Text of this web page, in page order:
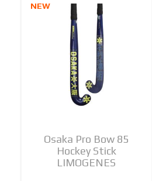
NEW
Osaka Pro Bow 85
Hockey Stick
LIMOGENES